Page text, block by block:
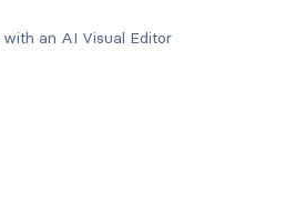
an AI Visual Editor